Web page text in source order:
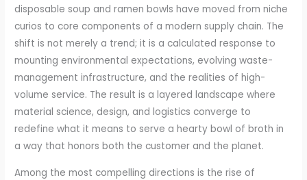
disposable soup and ramen bowls have moved from niche
curios to core components of a modern supply chain. The
shift is not merely a trend; it is a calculated response to
mounting environmental expectations, evolving waste-
management infrastructure, and the realities of high-
volume service. The result is a layered landscape where
material science, design, and logistics converge to
redefine what it means to serve a hearty bowl of broth in
a way that honors both the customer and the planet.
Among the most compelling directions is the rise of